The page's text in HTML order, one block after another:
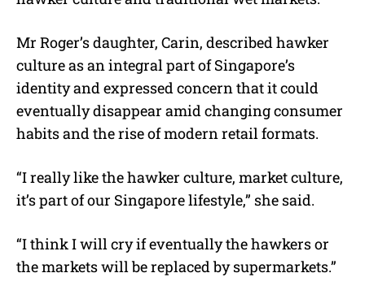
Mr Roger’s daughter, Carin, described hawker
culture as an integral part of Singapore’s
identity and expressed concern that it could
eventually disappear amid changing consumer
habits and the rise of modern retail formats.
“I really like the hawker culture, market culture,
it’s part of our Singapore lifestyle,” she said.
“I think I will cry if eventually the hawkers or
the markets will be replaced by supermarkets.”